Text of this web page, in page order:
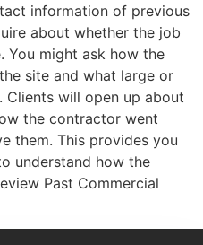
information of previous
about whether the job
You might ask how the
site and what large or
Clients will open up about
the contractor went
them. This provides you
understand how the
Past Commercial